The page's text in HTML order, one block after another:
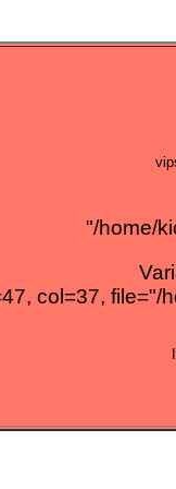
"/home/
col=37, file="/